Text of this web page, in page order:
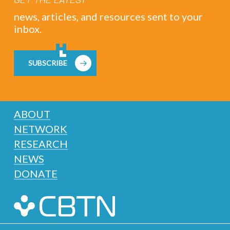
news, articles, and resources sent to your
inbox.
SUBSCRIBE
ABOUT
NETWORK
RESEARCH
NEWS
DONATE